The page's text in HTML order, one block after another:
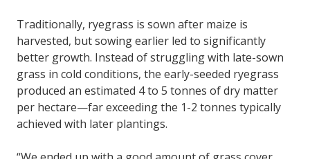
Traditionally, ryegrass is sown after maize is
harvested, but sowing earlier led to significantly
better growth. Instead of struggling with late-sown
grass in cold conditions, the early-seeded ryegrass
produced an estimated 4 to 5 tonnes of dry matter
per hectare—far exceeding the 1-2 tonnes typically
achieved with later plantings.